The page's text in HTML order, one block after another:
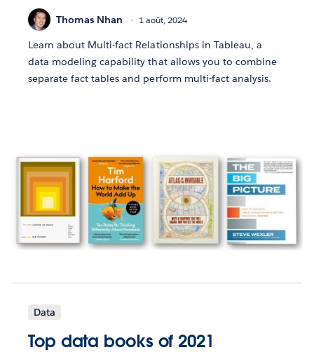
Thomas Nhan 1 août, 2024
Learn about Multi-fact Relationships in Tableau, a
data modeling capability that allows you to combine
separate fact tables and perform multi-fact analysis.
Data
Top data books of 2021